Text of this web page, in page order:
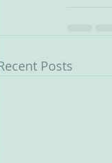
Posts